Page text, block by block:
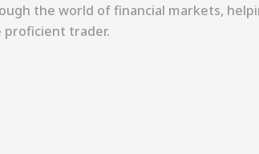
the world of financial markets,
proficient trader.